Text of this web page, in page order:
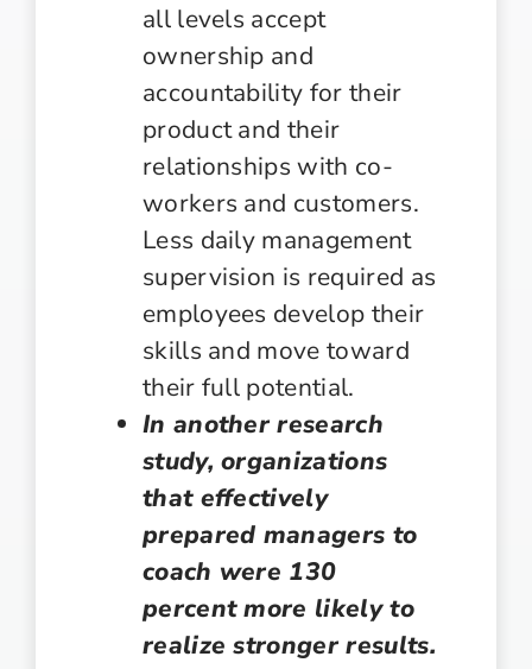
all levels accept
ownership and
accountability for their
product and their
relationships with co-
workers and customers.
Less daily management
supervision is required as
employees develop their
skills and move toward
their full potential.
In another research
study, organizations
that effectively
prepared managers to
coach were 130
percent more likely to
realize stronger results.